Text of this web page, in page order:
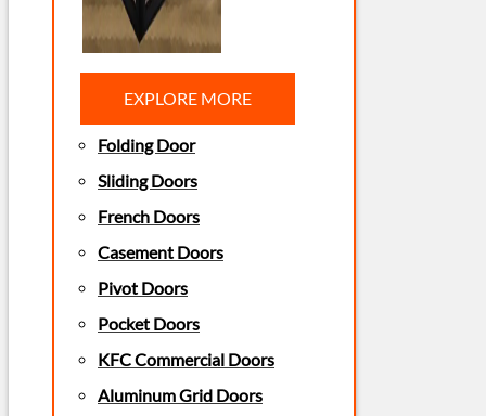
EXPLORE MORE
Folding Door
Sliding Doors
French Doors
Casement Doors
Pivot Doors
Pocket Doors
KFC Commercial Doors
Aluminum Grid Doors